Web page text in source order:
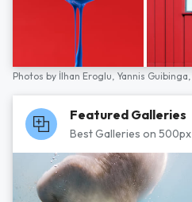
Photos by İlhan Eroglu, Yannis Guibinga,
Featured Galleries
Best Galleries on 500px